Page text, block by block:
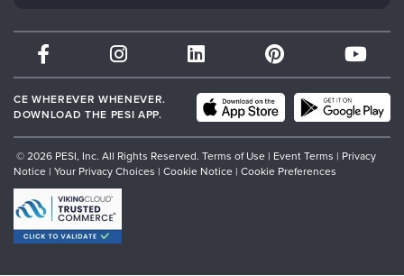
Therapist.com
Partner with Us
CE WHEREVER WHENEVER.
DOWNLOAD THE PESI APP.
© 2026 PESI, Inc. All Rights Reserved. Terms of Use | Event Terms | Privacy
Notice | Your Privacy Choices | Cookie Notice | Cookie Preferences